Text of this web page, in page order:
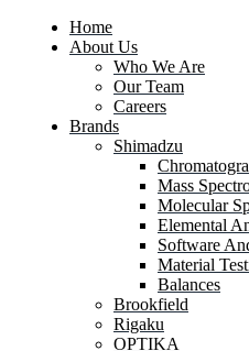
Home
About Us
Who We Are
Our Team
Careers
Brands
Shimadzu
Mass
Molecular
Elemental
Software
Material
Balances
Brookfield
Rigaku
OPTIKA